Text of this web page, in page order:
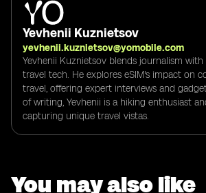
Yevhenii Kuznietsov
yevhenii.kuznietsov@yomobile.com
Yevhenii Kuznietsov blends journalism
travel tech. He explores eSIM's impact on
travel, offering expert interviews and
of writing, Yevhenii is a hiking enthusiast
capturing unique travel vistas.
You may also like